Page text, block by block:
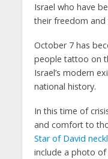
Israel who have
their freedom and
October 7 has
people tattoo on
Israel’s modern
national history.
In this time of
and comfort to
Star of David
include a photo